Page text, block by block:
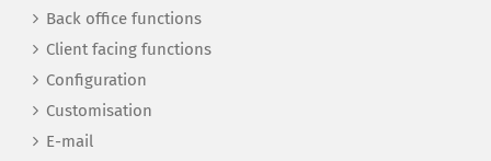
Back office functions
Client facing functions
Configuration
Customisation
E-mail